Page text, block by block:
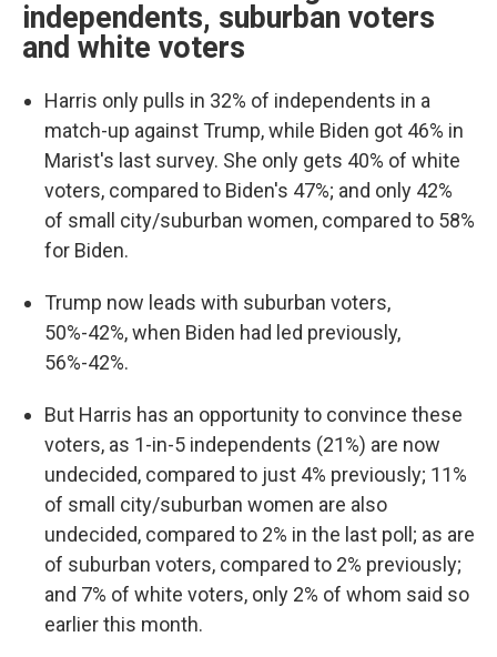
independents, suburban voters
and white voters
Harris only pulls in 32% of independents in a
match-up against Trump, while Biden got 46% in
Marist's last survey. She only gets 40% of white
voters, compared to Biden's 47%; and only 42%
of small city/suburban women, compared to 58%
for Biden.
Trump now leads with suburban voters,
50%-42%, when Biden had led previously,
56%-42%.
But Harris has an opportunity to convince these
voters, as 1-in-5 independents (21%) are now
undecided, compared to just 4% previously; 11%
of small city/suburban women are also
undecided, compared to 2% in the last poll; as are
of suburban voters, compared to 2% previously;
and 7% of white voters, only 2% of whom said so
earlier this month.